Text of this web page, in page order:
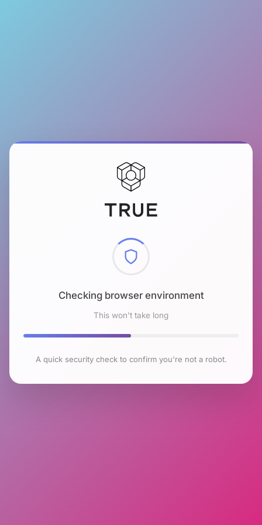
Checking browser environment
This won't take long
A quick security check to confirm you're not a robot.